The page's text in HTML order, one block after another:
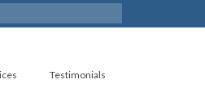
Testimonials